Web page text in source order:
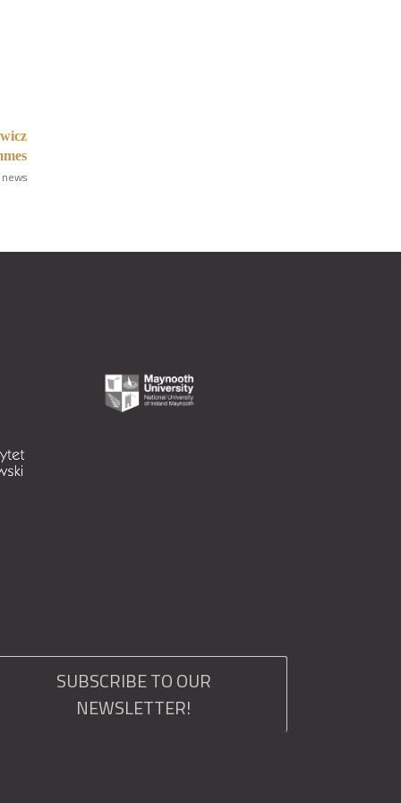
SUBSCRIBE TO OUR
NEWSLETTER!